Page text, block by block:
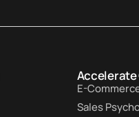
Accelerate
E-
Sales